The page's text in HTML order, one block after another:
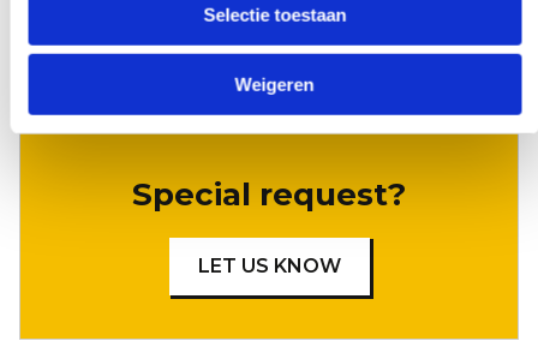
Selectie toestaan
Weigeren
workday? Make it negotiable, and we'll
make it happen - if at all possible.
Special request?
LET US KNOW